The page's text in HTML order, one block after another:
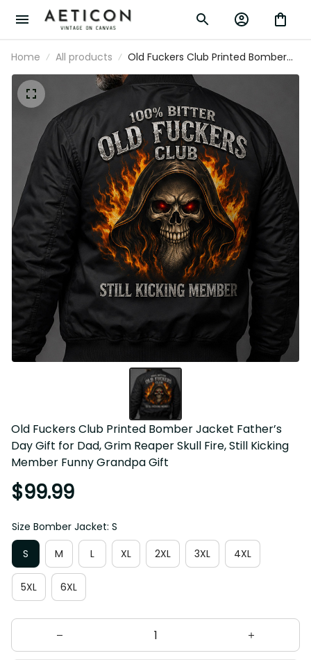
Home All products
Old Fuckers Club Printed Bomber Jacket
Father’s Day Gift for Dad, Grim Reaper
Skull Fire, Still Kicking Member Funny
Grandpa Gift
Old Fuckers Club Printed Bomber Jacket Father’s Day Gift
for Dad, Grim Reaper Skull Fire, Still Kicking Member
Funny Grandpa Gift
$99.99
Size Bomber Jacket: S
S
M L XL 2XL 3XL 4XL
5XL 6XL